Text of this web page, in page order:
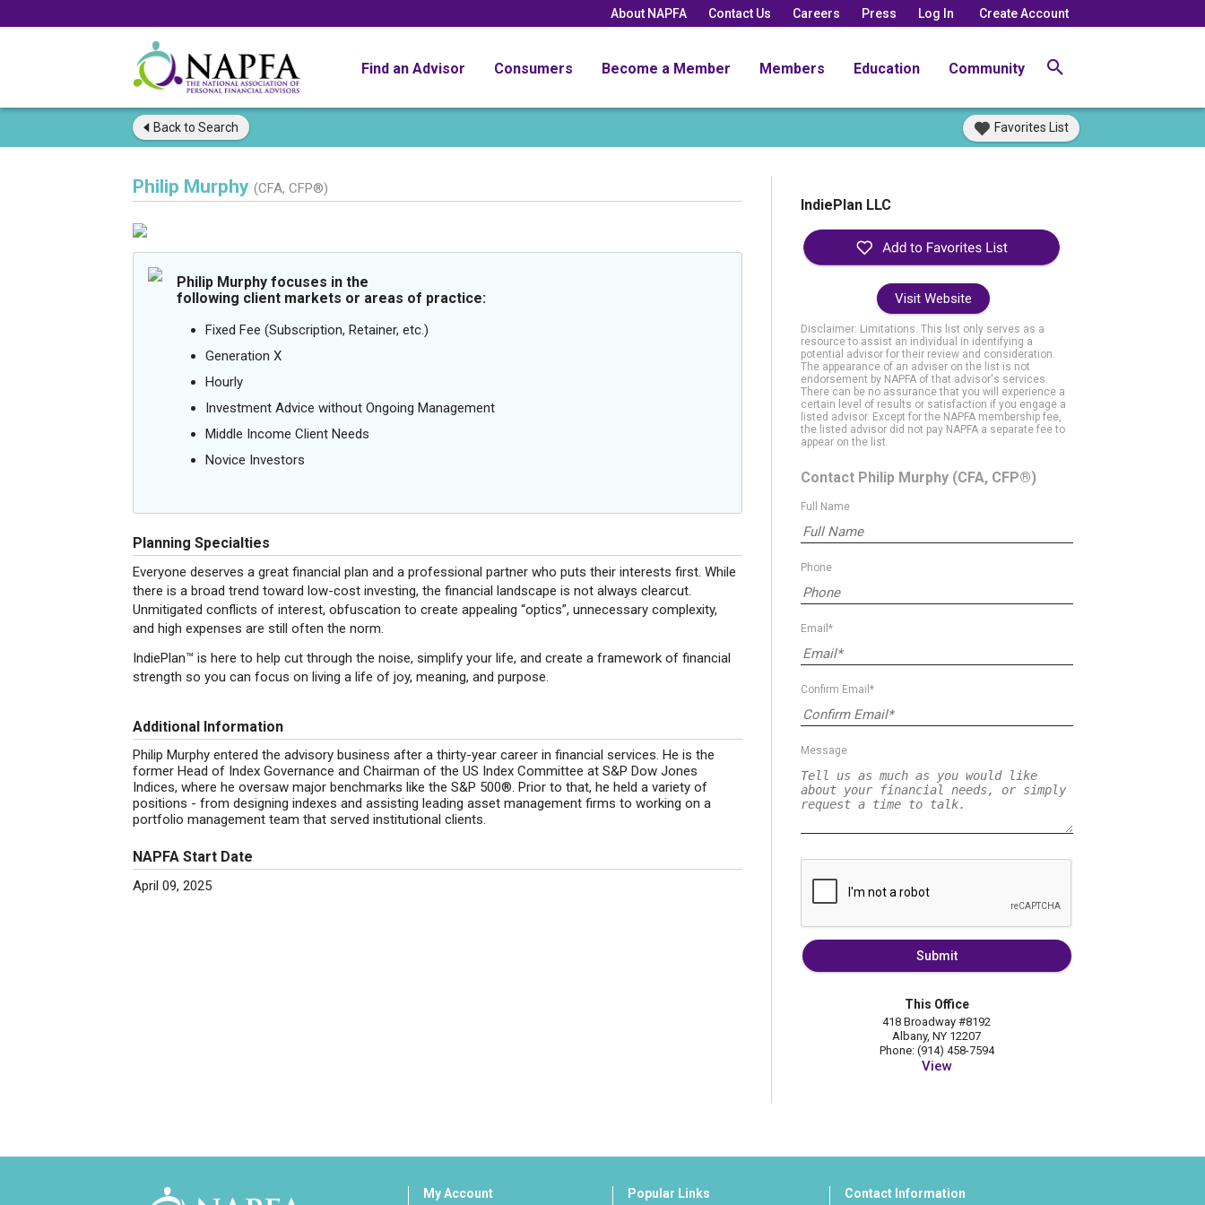
About NAPFA Contact Us Careers Press Log In Create Account
Find an Advisor Consumers Become a Member Members Education Community
Back to Search Favorites List
Philip Murphy (CFA, CFP®)
Philip Murphy focuses in the
following client markets or areas of practice:
Fixed Fee (Subscription, Retainer, etc.)
Generation X
Hourly
Investment Advice without Ongoing Management
Middle Income Client Needs
Novice Investors
Planning Specialties
Everyone deserves a great financial plan and a professional partner who puts their interests first. While
there is a broad trend toward low-cost investing, the financial landscape is not always clearcut.
Unmitigated conflicts of interest, obfuscation to create appealing “optics”, unnecessary complexity,
and high expenses are still often the norm.
IndiePlan™ is here to help cut through the noise, simplify your life, and create a framework of financial
strength so you can focus on living a life of joy, meaning, and purpose.
Additional Information
Philip Murphy entered the advisory business after a thirty-year career in financial services. He is the
former Head of Index Governance and Chairman of the US Index Committee at S&P Dow Jones
Indices, where he oversaw major benchmarks like the S&P 500®. Prior to that, he held a variety of
positions - from designing indexes and assisting leading asset management firms to working on a
portfolio management team that served institutional clients.
NAPFA Start Date
April 09, 2025
IndiePlan LLC
Visit Website
Disclaimer: Limitations. This list only serves as a
resource to assist an individual in identifying a
potential advisor for their review and consideration.
The appearance of an adviser on the list is not
endorsement by NAPFA of that advisor's services.
There can be no assurance that you will experience a
certain level of results or satisfaction if you engage a
listed advisor. Except for the NAPFA membership fee,
the listed advisor did not pay NAPFA a separate fee to
appear on the list.
Contact Philip Murphy (CFA, CFP®)
Full Name
Phone
Email*
Confirm Email*
Message
Submit
This Office
418 Broadway #8192
Albany, NY 12207
Phone: (914) 458-7594
View
My Account Popular Links Contact Information